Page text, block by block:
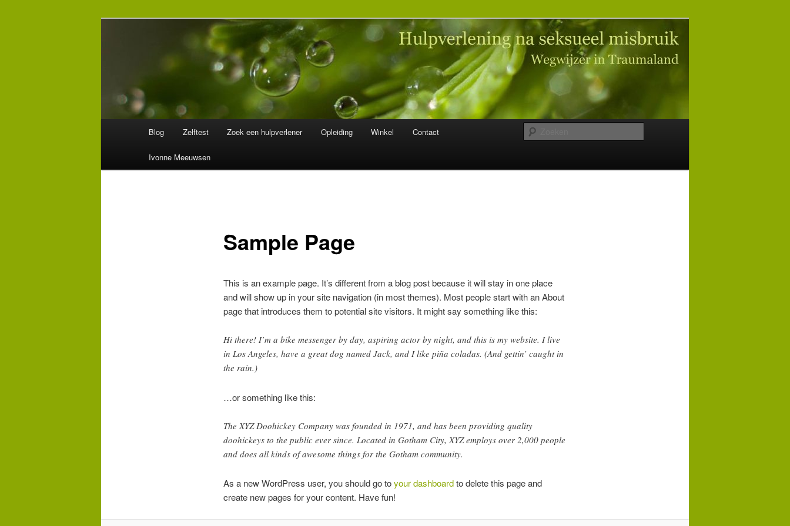
Hulpverlening na seksueel misbruik
Wegwijzer in Traumaland
Blog Zelftest Zoek een hulpverlener Opleiding Winkel Contact
Ivonne Meeuwsen
Sample Page
This is an example page. It’s different from a blog post because it will stay in one place
and will show up in your site navigation (in most themes). Most people start with an About
page that introduces them to potential site visitors. It might say something like this:
Hi there! I’m a bike messenger by day, aspiring actor by night, and this is my website. I live
in Los Angeles, have a great dog named Jack, and I like piña coladas. (And gettin’ caught in
the rain.)
…or something like this:
The XYZ Doohickey Company was founded in 1971, and has been providing quality
doohickeys to the public ever since. Located in Gotham City, XYZ employs over 2,000 people
and does all kinds of awesome things for the Gotham community.
As a new WordPress user, you should go toyour dashboardto delete this page and
create new pages for your content. Have fun!